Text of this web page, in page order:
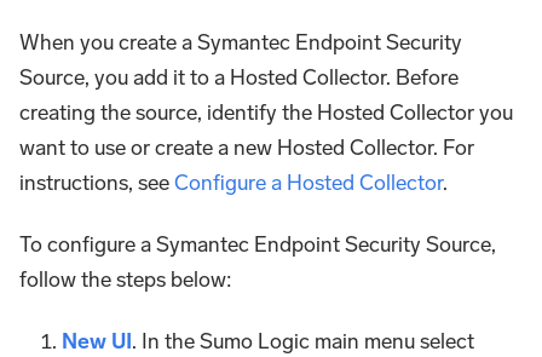
When you create a Symantec Endpoint Security
Source, you add it to a Hosted Collector. Before
creating the source, identify the Hosted Collector you
want to use or create a new Hosted Collector. For
instructions, seeConfigure a Hosted Collector.
To configure a Symantec Endpoint Security Source,
follow the steps below:
New UI. In the Sumo Logic main menu select